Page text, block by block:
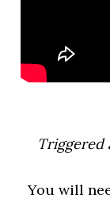
Triggered
You will